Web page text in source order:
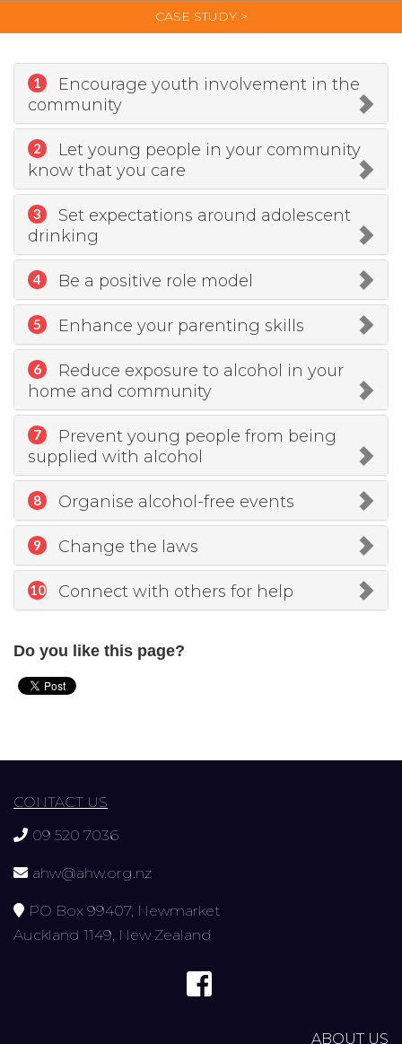
CASE STUDY >
1
Encourage youth involvement in the
community
2
Let young people in your community
know that you care
3
Set expectations around adolescent
drinking
4 Be a positive role model
5 Enhance your parenting skills
6
Reduce exposure to alcohol in your
home and community
7
Prevent young people from being
supplied with alcohol
8 Organise alcohol-free events
9 Change the laws
10 Connect with others for help
Do you like this page?
CONTACT US
09 520 7036
ahw@ahw.org.nz
PO Box 99407, Newmarket
Auckland 1149, New Zealand
ABOUT US